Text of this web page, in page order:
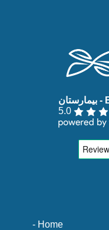
5.0
- Home